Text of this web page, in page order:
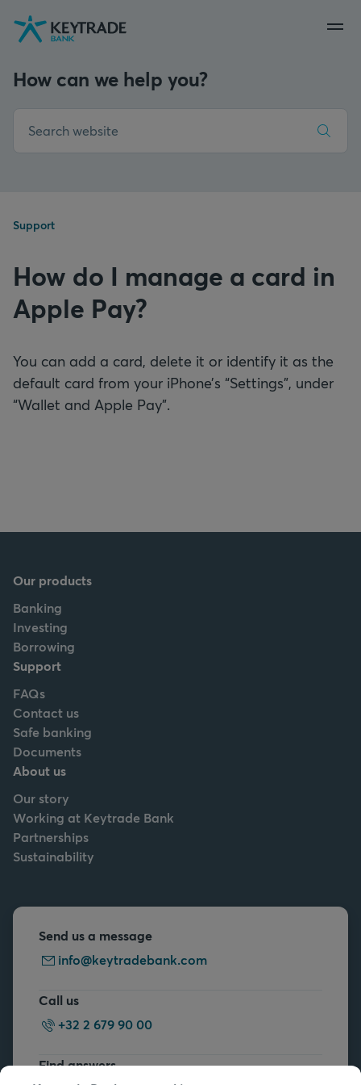
Skip
to
Skip
to
Skip
to
How can we help you?
Support
How do I manage a card in
Apple Pay?
You can add a card, delete it or identify it as the
default card from your iPhone’s “Settings”, under
“Wallet and Apple Pay”.
Our products
Banking
Investing
Borrowing
Support
FAQs
Contact us
Safe banking
Documents
About us
Our story
Working at Keytrade Bank
Partnerships
Sustainability
Send us a message
info@keytradebank.com
Call us
+32 2 679 90 00
Find answers